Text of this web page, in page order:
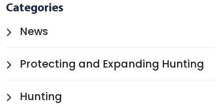
Categories
News
Protecting and Expanding Hunting
Hunting